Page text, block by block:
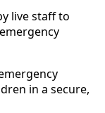
live staff to
in a secure,